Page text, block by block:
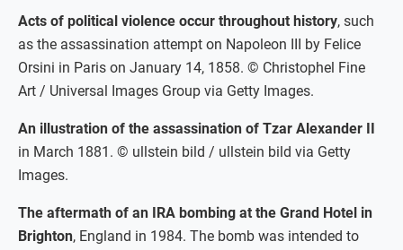
Acts of political violence occur throughout history, such
as the assassination attempt on Napoleon III by Felice
Orsini in Paris on January 14, 1858. © Christophel Fine
Art / Universal Images Group via Getty Images.
An illustration of the assassination of Tzar Alexander II
in March 1881. © ullstein bild / ullstein bild via Getty
Images.
The aftermath of an IRA bombing at the Grand Hotel in
Brighton, England in 1984. The bomb was intended to